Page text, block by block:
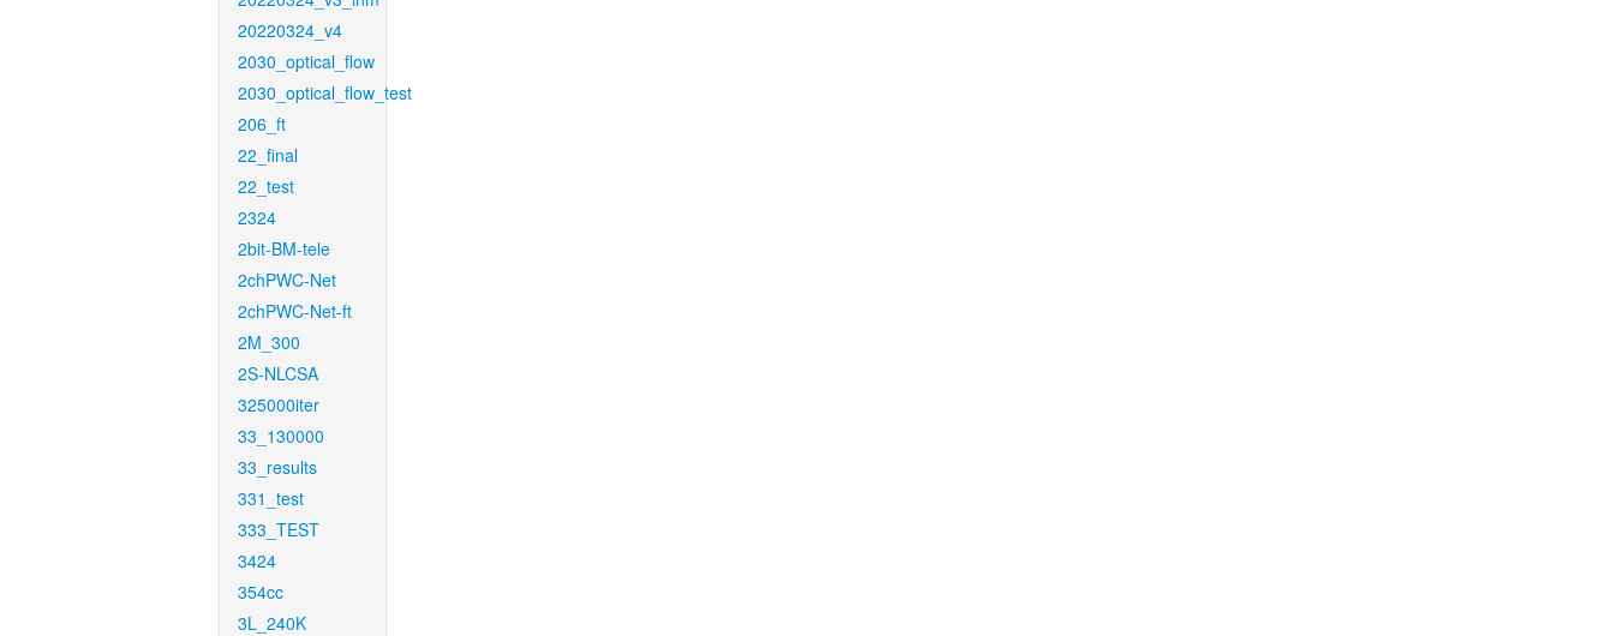
20220324_v4
2030_optical_flow
2030_optical_flow_test
206_ft
22_final
22_test
2324
2bit-BM-tele
2chPWC-Net
2chPWC-Net-ft
2M_300
2S-NLCSA
325000iter
33_130000
33_results
331_test
333_TEST
3424
354cc
3L_240K